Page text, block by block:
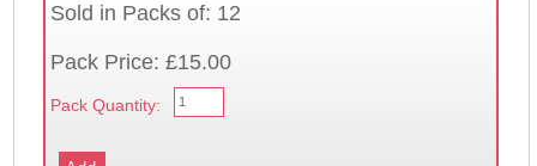
Sold in Packs of: 12
Pack Price: £15.00
Pack Quantity: